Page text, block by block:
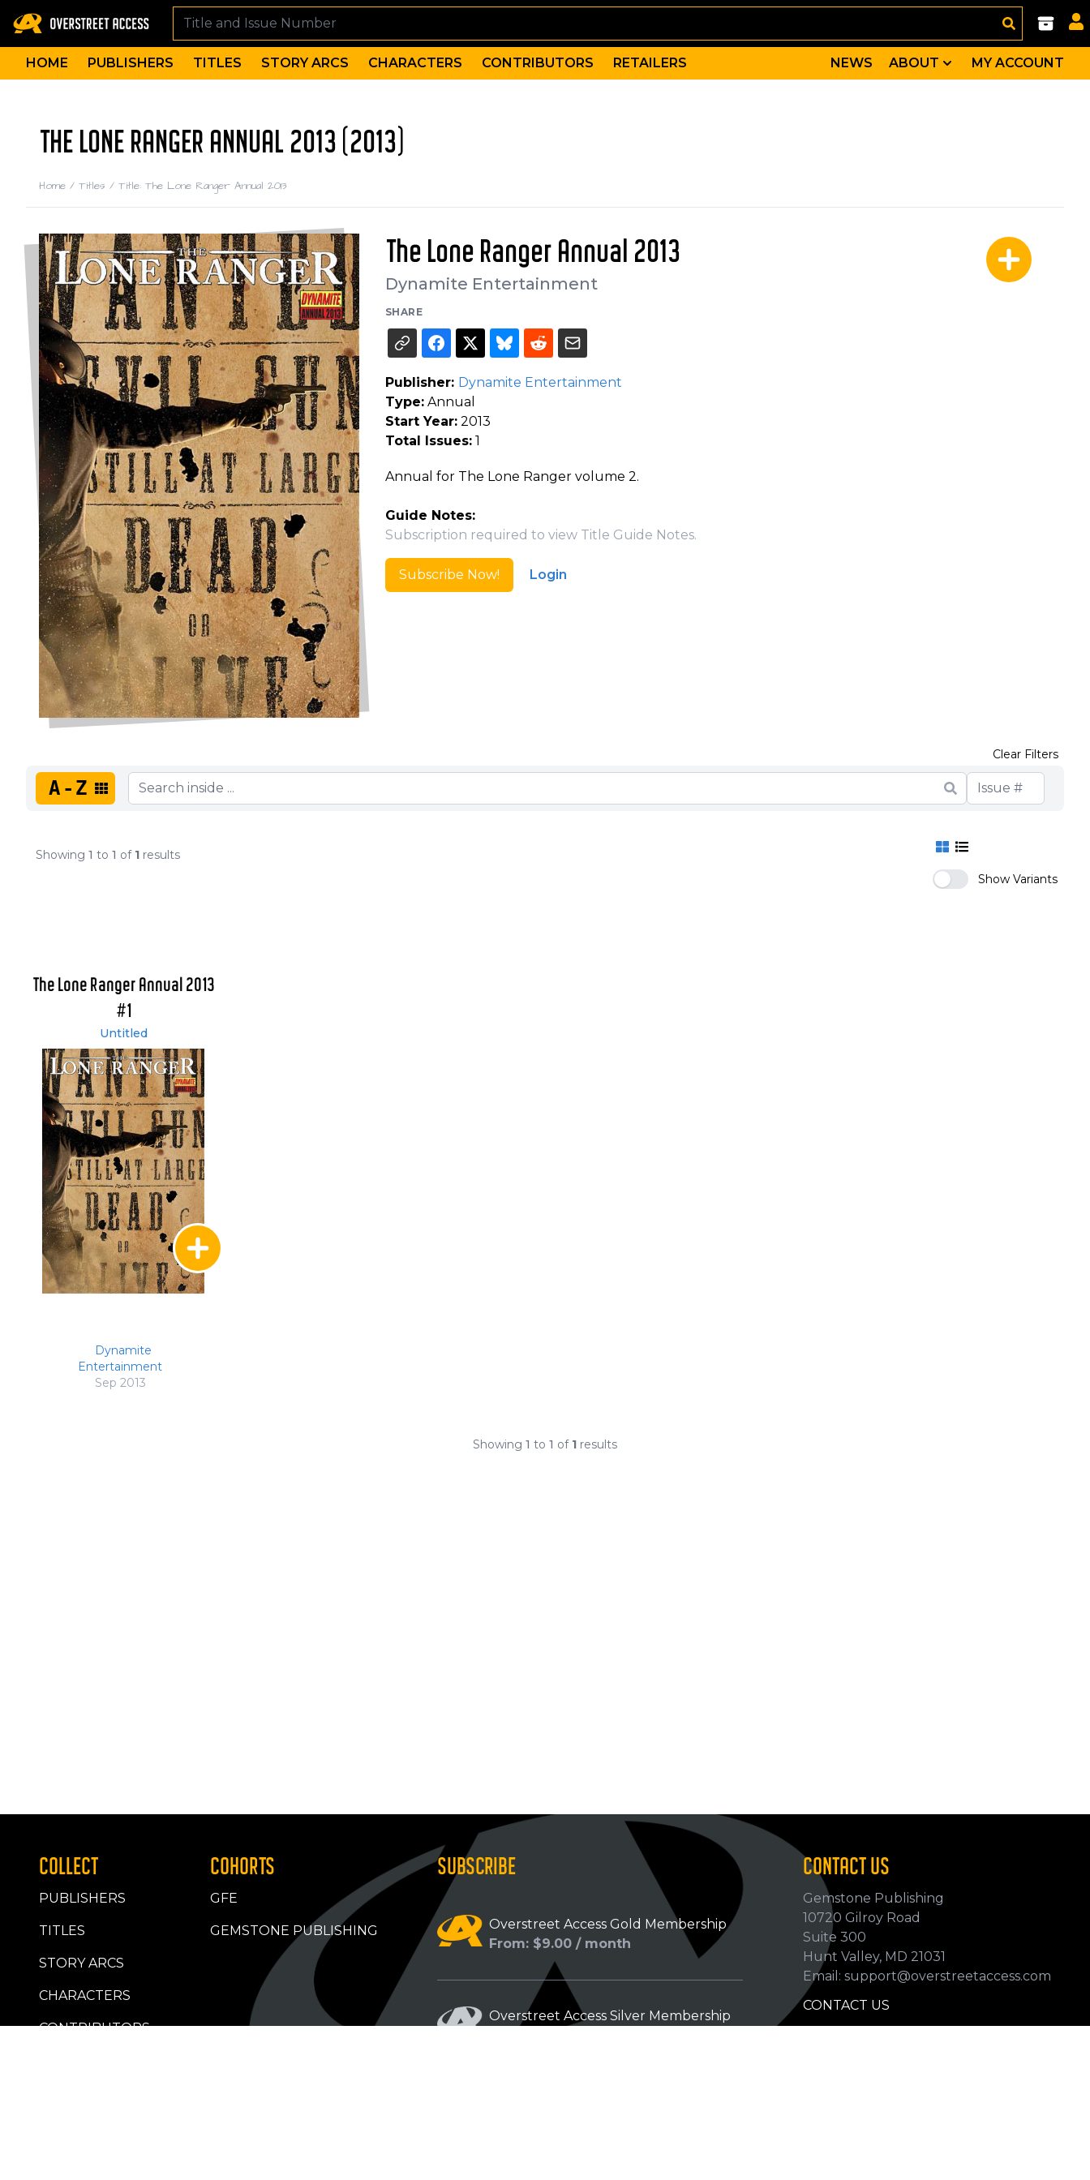
HOME PUBLISHERS TITLES STORY ARCS CHARACTERS CONTRIBUTORS RETAILERS NEWS ABOUT MY ACCOUNT
THE LONE RANGER ANNUAL 2013 (2013)
Home / Titles / Title: The Lone Ranger Annual 2013
The Lone Ranger Annual 2013
Dynamite Entertainment
SHARE
Publisher: Dynamite Entertainment
Type:Annual
Start Year:2013
Total Issues:1
Annual for The Lone Ranger volume 2.
Guide Notes:
Subscription required to view Title Guide Notes.
Subscribe Now! Login
A-Z
Clear Filters
Showing 1 to 1 of 1 results
Show Variants
The Lone Ranger Annual 2013
#1
Untitled
Dynamite
Entertainment
Sep 2013
Showing 1 to 1 of 1 results
COLLECT
PUBLISHERS
TITLES
STORY ARCS
CHARACTERS
CONTRIBUTORS
COHORTS
GFE
GEMSTONE PUBLISHING
SUBSCRIBE
Overstreet Access Gold Membership
From: $9.00 / month
Overstreet Access Silver Membership
CONTACT US
Gemstone Publishing
10720 Gilroy Road
Suite 300
Hunt Valley, MD 21031
Email: support@overstreetaccess.com
CONTACT US